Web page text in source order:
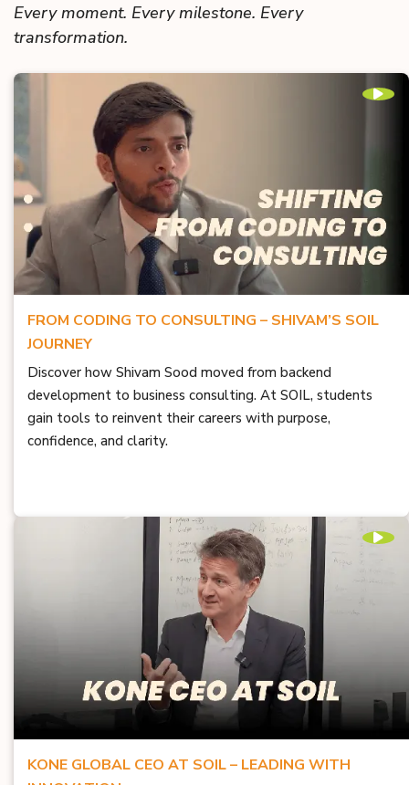
Every moment. Every milestone. Every
transformation.
FROM CODING TO CONSULTING – SHIVAM’S SOIL
JOURNEY
Discover how Shivam Sood moved from backend
development to business consulting. At SOIL, students
gain tools to reinvent their careers with purpose,
confidence, and clarity.
KONE GLOBAL CEO AT SOIL – LEADING WITH